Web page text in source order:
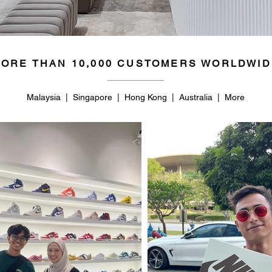
THAN 10,000 CUSTOMERS
Malaysia | Singapore | Hong Kong | Australia | More